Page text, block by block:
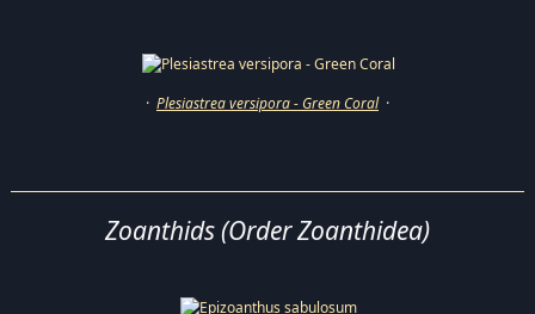
· Plesiastrea versipora - Green Coral·
Zoanthids (Order Zoanthidea)